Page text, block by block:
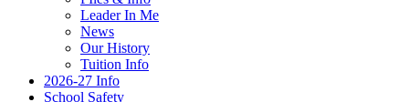
Leader In Me
News
Our History
Tuition Info
2026-27 Info
School Safety